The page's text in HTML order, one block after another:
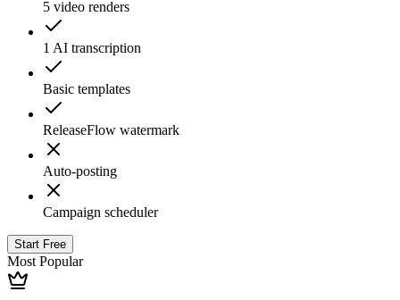
5 video renders
1 AI transcription
Basic templates
ReleaseFlow watermark
Auto-posting
Campaign scheduler
Start Free
Most Popular